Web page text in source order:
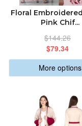
ABOUT US
ORDER STATUS
DATE: NEW TO
DATE: OLD TO
Floral
Pink Chif...
$144.26
$79.34
More options